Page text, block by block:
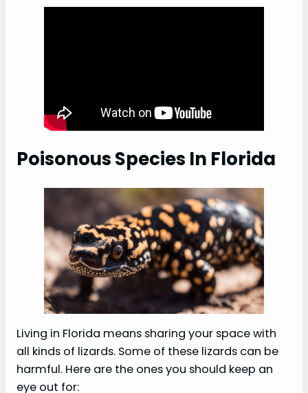
Poisonous Species In Florida
Living in Florida means sharing your space with
all kinds of lizards. Some of these lizards can be
harmful. Here are the ones you should keep an
eye out for: